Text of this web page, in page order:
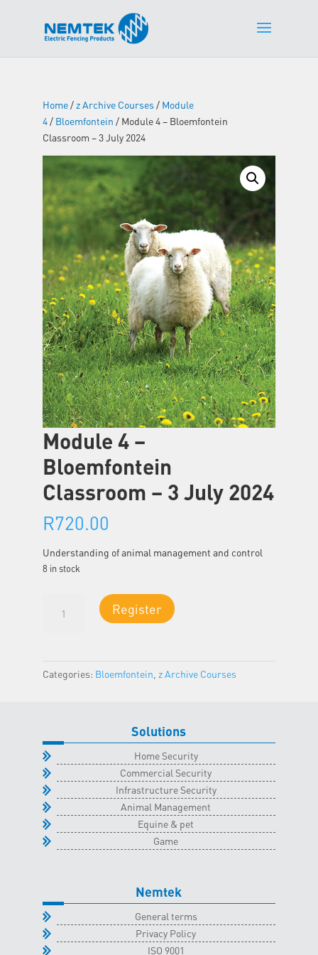
Home/ z Archive Courses/ Module
4/ Bloemfontein / Module 4 – Bloemfontein
Classroom – 3 July 2024
Module 4 –
Bloemfontein
Classroom – 3 July 2024
R720.00
Understanding of animal management and control
8 in stock
quantity
Register
Categories: Bloemfontein z Archive Courses
Solutions
Home Security
Commercial Security
Infrastructure Security
Animal Management
Equine & pet
Game
Nemtek
General terms
Privacy Policy
ISO 9001